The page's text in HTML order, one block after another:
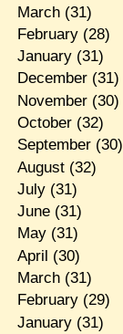
March(31)
February(28)
January(31)
December(31)
November(30)
October(32)
September(30)
August(32)
July(31)
June(31)
May(31)
April (30)
March(31)
February(29)
January(31)